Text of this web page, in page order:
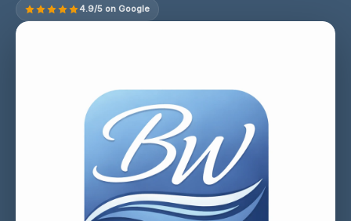
4.9/5 on Google